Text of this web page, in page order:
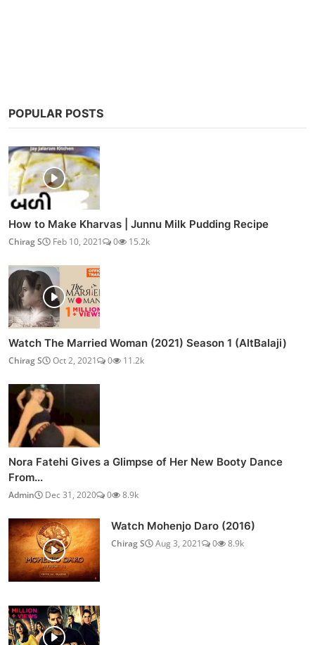
POPULAR POSTS
How to Make Kharvas | Junnu Milk Pudding Recipe
Chirag S Feb 10, 2021 0 15.2k
Watch The Married Woman (2021) Season 1 (AltBalaji)
Chirag S Oct 2, 2021 0 11.2k
Nora Fatehi Gives a Glimpse of Her New Booty Dance
From...
Admin Dec 31, 2020 0 8.9k
Watch Mohenjo Daro (2016)
Chirag S Aug 3, 2021 0 8.9k